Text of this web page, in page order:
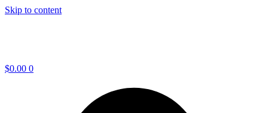
Skip to content
$0.00 0